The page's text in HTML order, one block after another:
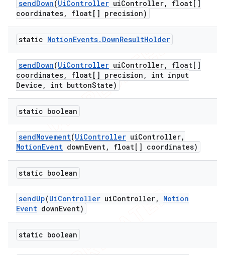
sendDown(UiController uiController,
float[]
coordinates, float[] precision)
static MotionEvents. DownResultHolder
sendDown(UiController uiController,
float[]
coordinates, float[] precision ,
int input
Device , int buttonState)
static boolean
sendMovement(UiController uiController,
MotionEvent downEvent, float[] coordinates)
static boolean
sendUp(UiController uiController,
Motion
Event downEvent)
static boolean